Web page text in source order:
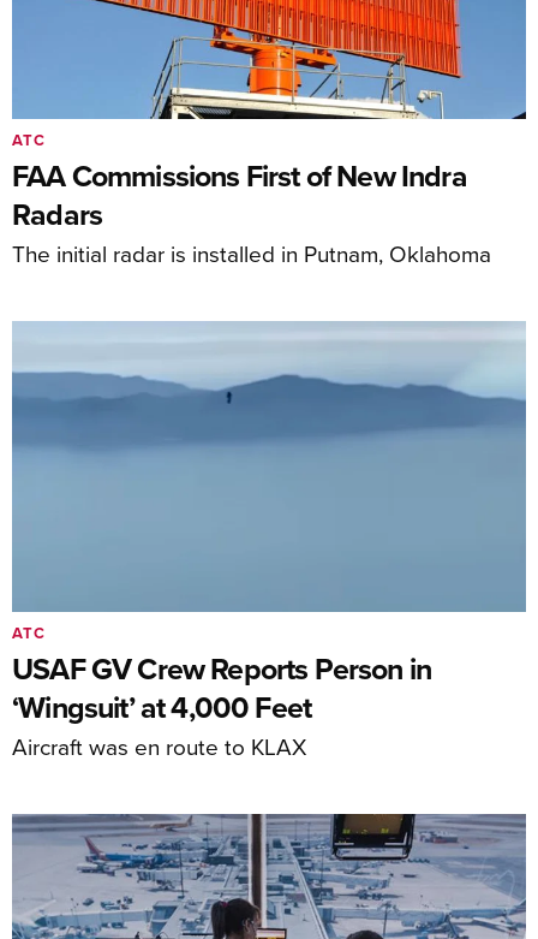
FAA Commissions First of New Indra
Radars
The initial radar is installed in Putnam, Oklahoma
ATC
USAF GV Crew Reports Person in
‘Wingsuit’ at 4,000 Feet
Aircraft was en route to KLAX
ATC